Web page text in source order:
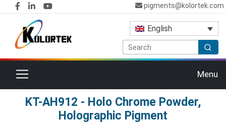
pigments@kolortek.com
English
Toggle navigation Menu
KT-AH912 - Holo Chrome Powder,
Holographic Pigment